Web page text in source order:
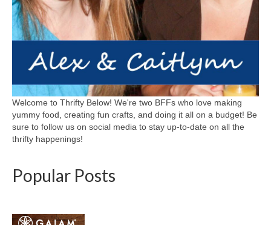
Welcome to Thrifty Below! We're two BFFs who love making
yummy food, creating fun crafts, and doing it all on a budget! Be
sure to follow us on social media to stay up-to-date on all the
thrifty happenings!
Popular Posts